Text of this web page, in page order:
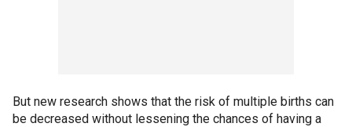
But new research shows that the risk of multiple births can
be decreased without lessening the chances of having a